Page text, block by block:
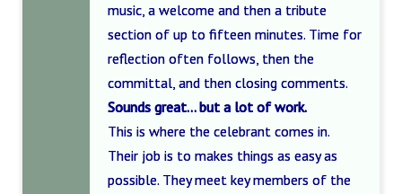
music, a welcome and then a tribute
section of up to fifteen minutes. Time for
reflection often follows, then the
committal, and then closing comments.
Sounds great… but a lot of work.
This is where the celebrant comes in.
Their job is to makes things as easy as
possible. They meet key members of the